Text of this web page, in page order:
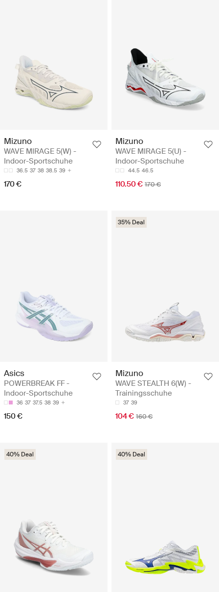
Mizuno
WAVE MIRAGE 5(W) -
Indoor-Sportschuhe
36.5 37 38 38.5 39
170 €
Mizuno
WAVE MIRAGE 5(U) -
Indoor-Sportschuhe
44.5 46.5
110.50 € 170 €
Asics
POWERBREAK FF -
Indoor-Sportschuhe
36 37 37.5 38 39
150 €
35% Deal
Mizuno
WAVE STEALTH 6(W) -
Trainingsschuhe
37 39
104 € 160 €
40% Deal 40% Deal